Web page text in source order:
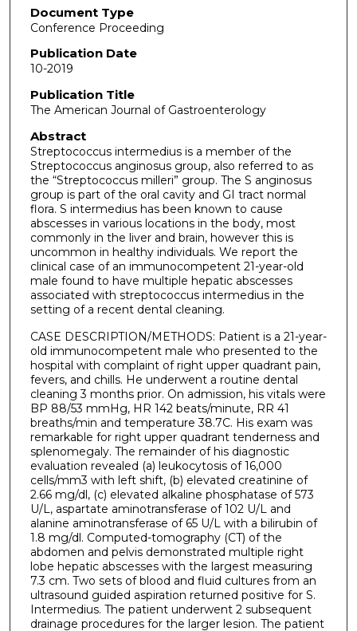
Document Type
Conference Proceeding
Publication Date
10-2019
Publication Title
The American Journal of Gastroenterology
Abstract
Streptococcus intermedius is a member of the
Streptococcus anginosus group, also referred to as
the “Streptococcus milleri” group. The S anginosus
group is part of the oral cavity and GI tract normal
flora. S intermedius has been known to cause
abscesses in various locations in the body, most
commonly in the liver and brain, however this is
uncommon in healthy individuals. We report the
clinical case of an immunocompetent 21-year-old
male found to have multiple hepatic abscesses
associated with streptococcus intermedius in the
setting of a recent dental cleaning.
CASE DESCRIPTION/METHODS: Patient is a 21-year-
old immunocompetent male who presented to the
hospital with complaint of right upper quadrant pain,
fevers, and chills. He underwent a routine dental
cleaning 3 months prior. On admission, his vitals were
BP 88/53 mmHg, HR 142 beats/minute, RR 41
breaths/min and temperature 38.7C. His exam was
remarkable for right upper quadrant tenderness and
splenomegaly. The remainder of his diagnostic
evaluation revealed (a) leukocytosis of 16,000
cells/mm3 with left shift, (b) elevated creatinine of
2.66 mg/dl, (c) elevated alkaline phosphatase of 573
U/L, aspartate aminotransferase of 102 U/L and
alanine aminotransferase of 65 U/L with a bilirubin of
1.8 mg/dl. Computed-tomography (CT) of the
abdomen and pelvis demonstrated multiple right
lobe hepatic abscesses with the largest measuring
7.3 cm. Two sets of blood and fluid cultures from an
ultrasound guided aspiration returned positive for S.
Intermedius. The patient underwent 2 subsequent
drainage procedures for the larger lesion. The patient